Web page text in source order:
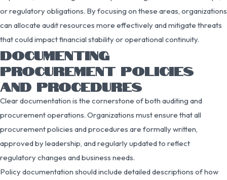
or regulatory obligations. By focusing on these areas, organizations
can allocate audit resources more effectively and mitigate threats
that could impact financial stability or operational continuity.
DOCUMENTING
PROCUREMENT POLICIES
AND PROCEDURES
Clear documentation is the cornerstone of both auditing and
procurement operations. Organizations must ensure that all
procurement policies and procedures are formally written,
approved by leadership, and regularly updated to reflect
regulatory changes and business needs.
Policy documentation should include detailed descriptions of how